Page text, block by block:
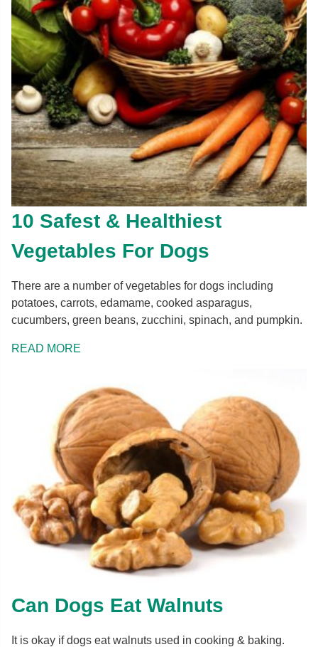
10 Safest & Healthiest
Vegetables For Dogs
There are a number of vegetables for dogs including
potatoes, carrots, edamame, cooked asparagus,
cucumbers, green beans, zucchini, spinach, and pumpkin.
READ MORE
Can Dogs Eat Walnuts
It is okay if dogs eat walnuts used in cooking & baking.